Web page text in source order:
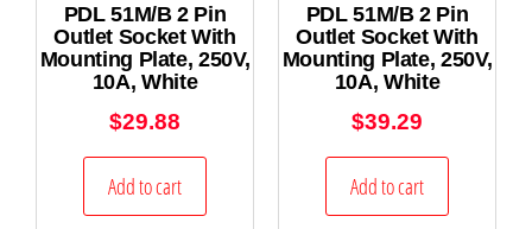
PDL 51M/B 2 Pin
Outlet Socket With
Mounting Plate, 250V,
10A, White
$29.88
Add to cart
PDL 51M/B 2 Pin
Outlet Socket With
Mounting Plate, 250V,
10A, White
$39.29
Add to cart